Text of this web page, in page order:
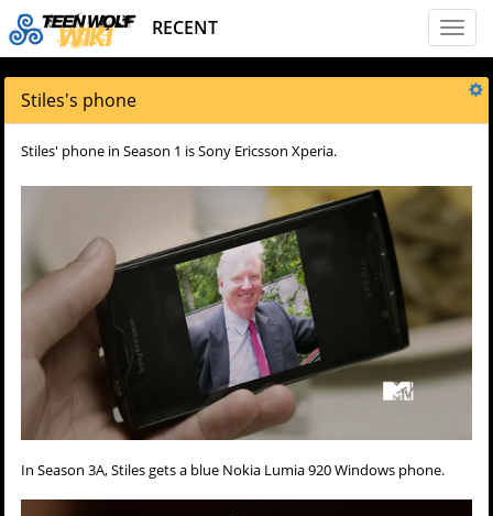
Toggle
RECENT
Stiles's phone
Stiles' phone in Season 1 is Sony Ericsson Xperia.
In Season 3A, Stiles gets a blue Nokia Lumia 920 Windows phone.